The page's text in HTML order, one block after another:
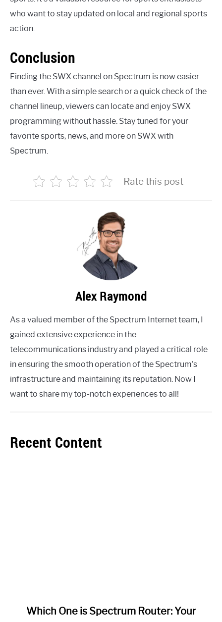
who want to stay updated on local and regional sports
action.
Conclusion
Finding the SWX channel on Spectrum is now easier
than ever. With a simple search or a quick check of the
channel lineup, viewers can locate and enjoy SWX
programming without hassle. Stay tuned for your
favorite sports, news, and more on SWX with
Spectrum.
Rate this post
Alex Raymond
As a valued member of the Spectrum Internet team, I
gained extensive experience in the
telecommunications industry and played a critical role
in ensuring the smooth operation of the Spectrum's
infrastructure and maintaining its reputation. Now I
want to share my top-notch experiences to all!
Recent Content
Which One is Spectrum Router: Your